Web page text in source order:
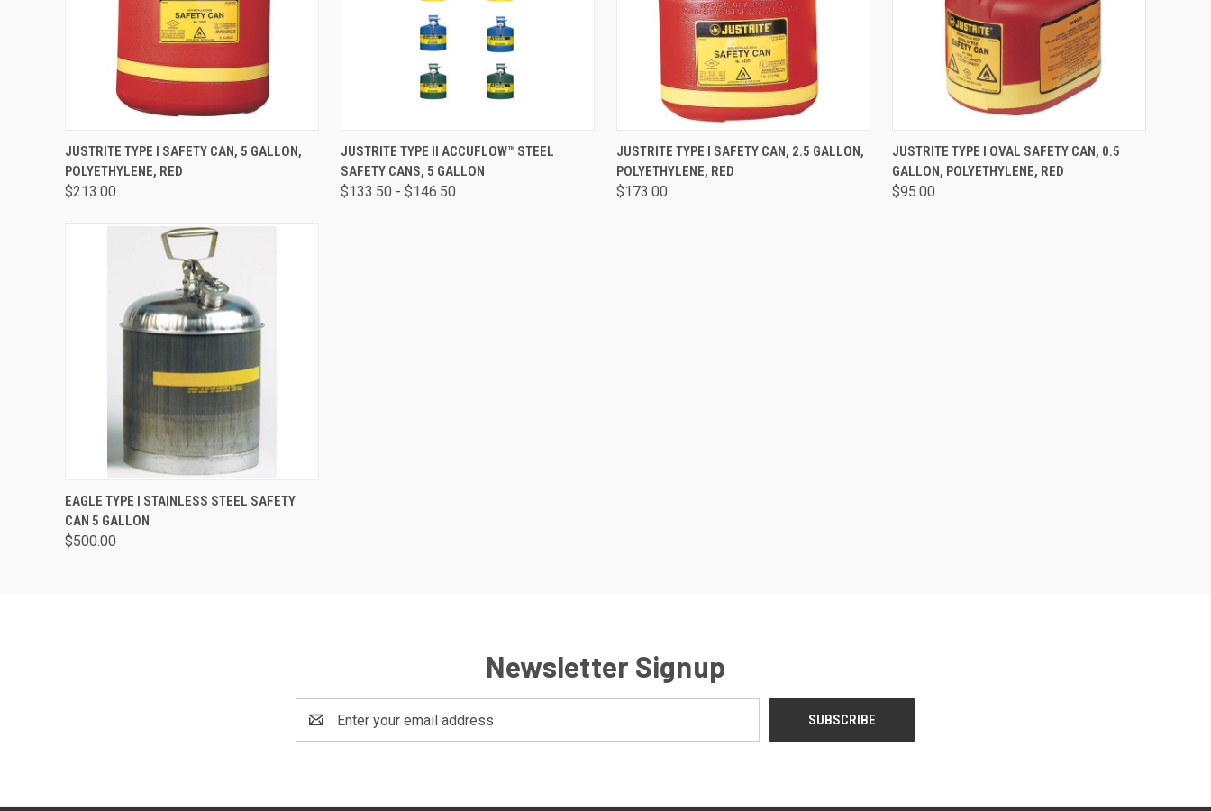
QUICK VIEW ADD TO CART
JUSTRITE TYPE I SAFETY CAN, 5 GALLON,
POLYETHYLENE, RED
$213.00
QUICK VIEW VIEW OPTIONS
JUSTRITE TYPE II ACCUFLOW™ STEEL
SAFETY CANS, 5 GALLON
$133.50 - $146.50
QUICK VIEW ADD TO CART
JUSTRITE TYPE I SAFETY CAN, 2.5 GALLON,
POLYETHYLENE, RED
$173.00
QUICK VIEW ADD TO CART
JUSTRITE TYPE I OVAL SAFETY CAN, 0.5
GALLON, POLYETHYLENE, RED
$95.00
QUICK VIEW ADD TO CART
EAGLE TYPE I STAINLESS STEEL SAFETY
CAN 5 GALLON
$500.00
Newsletter Signup
Address